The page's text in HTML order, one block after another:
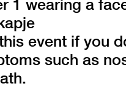
1 wearing a
event if you
such as